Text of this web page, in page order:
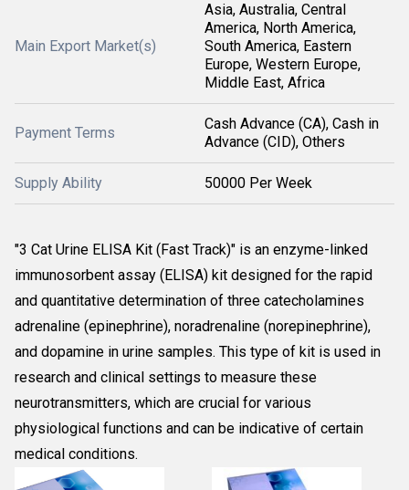
Main Export Market(s)
Asia, Australia, Central
America, North America,
South America, Eastern
Europe, Western Europe,
Middle East, Africa
Payment Terms
Cash Advance (CA), Cash in
Advance (CID), Others
Supply Ability 50000 Per Week
"3 Cat Urine ELISA Kit (Fast Track)" is an enzyme-linked
immunosorbent assay (ELISA) kit designed for the rapid
and quantitative determination of three catecholamines
adrenaline (epinephrine), noradrenaline (norepinephrine),
and dopamine in urine samples. This type of kit is used in
research and clinical settings to measure these
neurotransmitters, which are crucial for various
physiological functions and can be indicative of certain
medical conditions.